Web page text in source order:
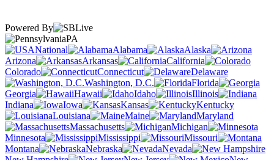
Powered By
PA
National
Alabama
Alaska
Arizona
Arkansas
California
Colorado
Connecticut
Delaware
Washington, D.C.
Florida
Georgia
Hawaii Idaho
Illinois
Indiana
Iowa Kansas
Kentucky
Louisiana
Maine
Maryland
Massachusetts
Michigan
Minnesota
Mississippi
Missouri
Montana
Nebraska
Nevada